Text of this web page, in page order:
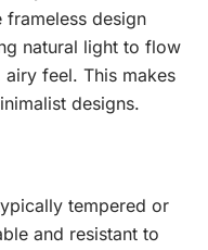
frameless design
natural light to flow
feel. This makes
designs.
tempered or
and resistant to